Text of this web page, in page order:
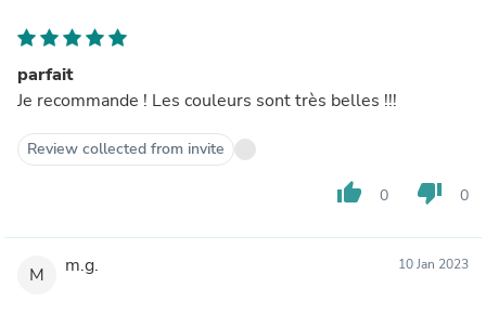
parfait
Je recommande ! Les couleurs sont très belles !!!
Review collected from invite
thumb_up 0 thumb_down 0
M m.g. 10 Jan 2023